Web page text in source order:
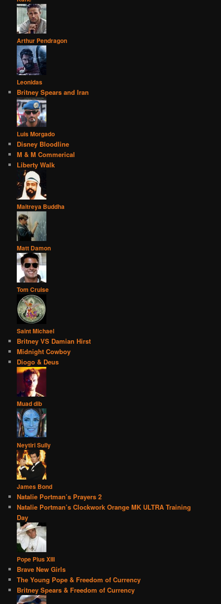
Arthur Pendragon
Leonidas
Britney Spears and Iran
Luis Morgado
Disney Bloodline
M & M Commerical
Liberty Walk
Maitreya Buddha
Matt Damon
Tom Cruise
Saint Michael
Britney VS Damian Hirst
Midnight Cowboy
Diogo & Deus
Muad dib
Neytiri Sully
James Bond
Natalie Portman’s Prayers 2
Natalie Portman’s Clockwork Orange MK ULTRA Training
Day
Pope Pius XIII
Brave New Girls
The Young Pope & Freedom of Currency
Britney Spears & Freedom of Currency